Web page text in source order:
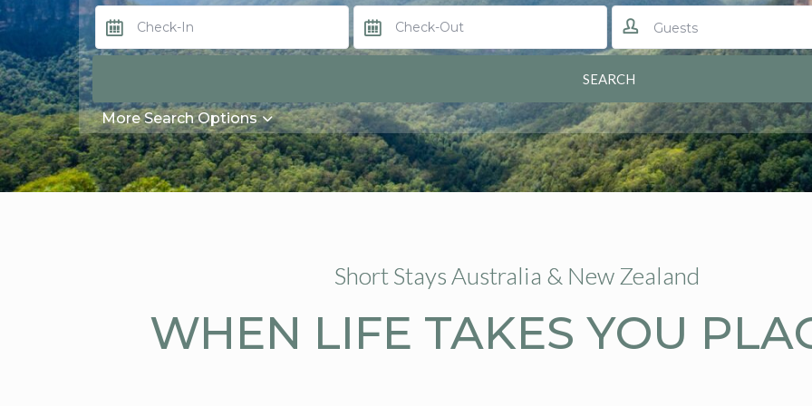
Guests
More Search Options
Short Stays Australia & New Zealand
WHEN LIFE TAKES YOU